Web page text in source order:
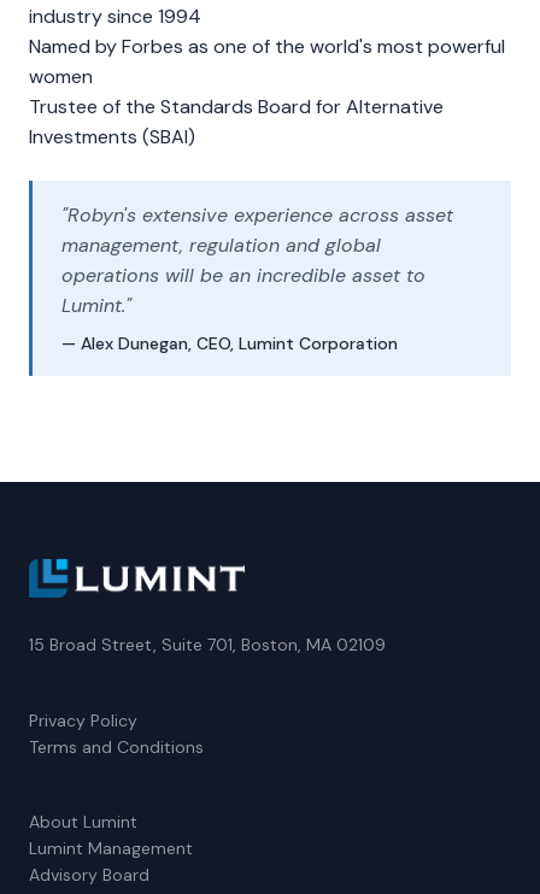
industry since 1994
Named by Forbes as one of the world's most powerful
women
Trustee of the Standards Board for Alternative
Investments (SBAI)
"Robyn's extensive experience across asset
management, regulation and global
operations will be an incredible asset to
Lumint."
— Alex Dunegan, CEO, Lumint Corporation
15 Broad Street, Suite 701, Boston, MA 02109
Privacy Policy
Terms and Conditions
About Lumint
Lumint Management
Advisory Board